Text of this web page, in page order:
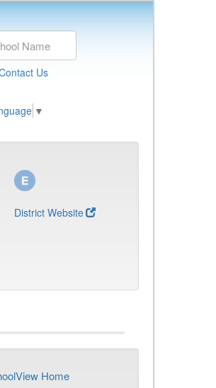
Us
▼
District Website
Home